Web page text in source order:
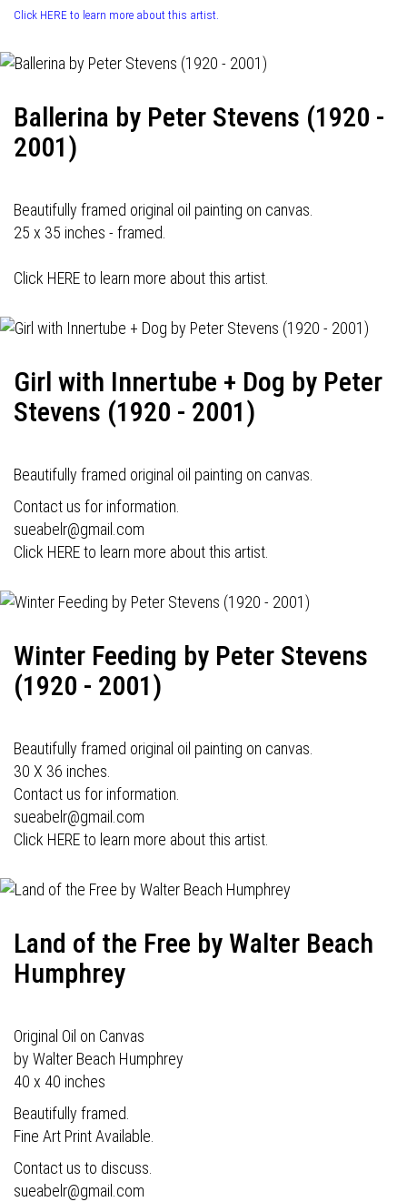
Click HERE to learn more about this artist.
Ballerina by Peter Stevens (1920 -
2001)
Beautifully framed original oil painting on canvas.
25 x 35 inches - framed.
Click HERE to learn more about this artist.
Girl with Innertube + Dog by Peter
Stevens (1920 - 2001)
Beautifully framed original oil painting on canvas.
Contact us for information.
sueabelr@gmail.com
Click HERE to learn more about this artist.
Winter Feeding by Peter Stevens
(1920 - 2001)
Beautifully framed original oil painting on canvas.
30 X 36 inches.
Contact us for information.
sueabelr@gmail.com
Click HERE to learn more about this artist.
Land of the Free by Walter Beach
Humphrey
Original Oil on Canvas
by Walter Beach Humphrey
40 x 40 inches
Beautifully framed.
Fine Art Print Available.
Contact us to discuss.
sueabelr@gmail.com